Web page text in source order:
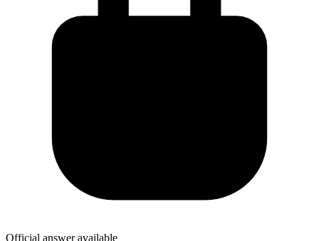
Official answer available